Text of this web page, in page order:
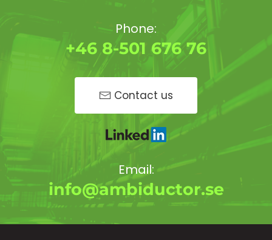
Phone:
+46 8-501 676 76
Contact us
Email:
info@ambiductor.se